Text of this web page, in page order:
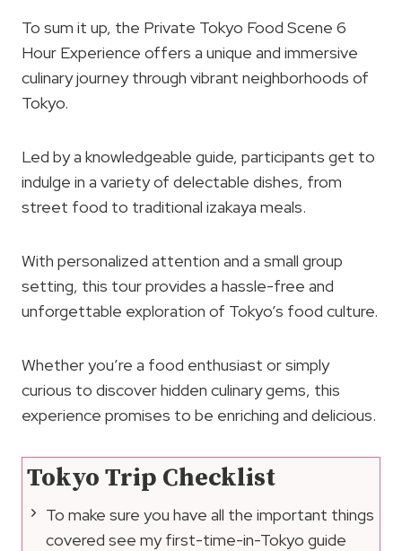
To sum it up, the Private Tokyo Food Scene 6
Hour Experience offers a unique and immersive
culinary journey through vibrant neighborhoods of
Tokyo.
Led by a knowledgeable guide, participants get to
indulge in a variety of delectable dishes, from
street food to traditional izakaya meals.
With personalized attention and a small group
setting, this tour provides a hassle-free and
unforgettable exploration of Tokyo’s food culture.
Whether you’re a food enthusiast or simply
curious to discover hidden culinary gems, this
experience promises to be enriching and delicious.
Tokyo Trip Checklist
To make sure you have all the important things
covered see my first-time-in-Tokyo guide